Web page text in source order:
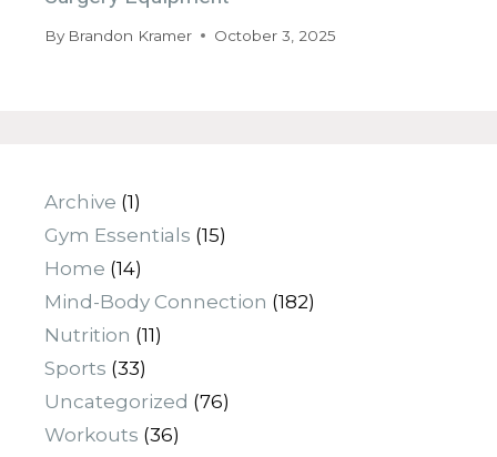
By Brandon Kramer October 3, 2025
Archive (1)
Gym Essentials (15)
Home (14)
Mind-Body Connection (182)
Nutrition (11)
Sports (33)
Uncategorized (76)
Workouts (36)